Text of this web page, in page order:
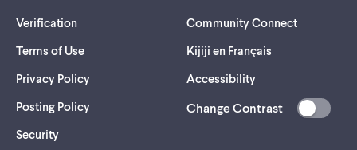
Verification
Terms of Use
Privacy Policy
Posting Policy
Security(opens
Community Connect
Kijiji en Français
Accessibility
Change Contrast